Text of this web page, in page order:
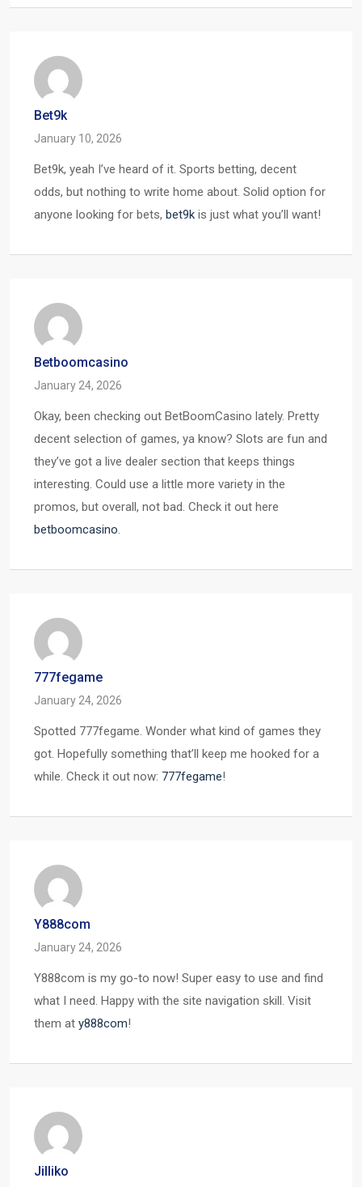
Bet9k
January 10, 2026
Bet9k, yeah I’ve heard of it. Sports betting, decent
odds, but nothing to write home about. Solid option for
anyone looking for bets, bet9k is just what you’ll want!
Betboomcasino
January 24, 2026
Okay, been checking out BetBoomCasino lately. Pretty
decent selection of games, ya know? Slots are fun and
they’ve got a live dealer section that keeps things
interesting. Could use a little more variety in the
promos, but overall, not bad. Check it out here
betboomcasino.
777fegame
January 24, 2026
Spotted 777fegame. Wonder what kind of games they
got. Hopefully something that’ll keep me hooked for a
while. Check it out now: 777fegame!
Y888com
January 24, 2026
Y888com is my go-to now! Super easy to use and find
what I need. Happy with the site navigation skill. Visit
them at y888com!
Jilliko